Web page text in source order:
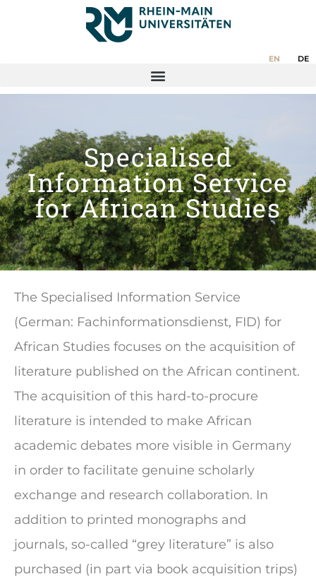
EN DE
Specialised
Information Service
for African Studies
The Specialised Information Service
(German: Fachinformationsdienst, FID) for
African Studies focuses on the acquisition of
literature published on the African continent.
The acquisition of this hard-to-procure
literature is intended to make African
academic debates more visible in Germany
in order to facilitate genuine scholarly
exchange and research collaboration. In
addition to printed monographs and
journals, so-called “grey literature” is also
purchased (in part via book acquisition trips)